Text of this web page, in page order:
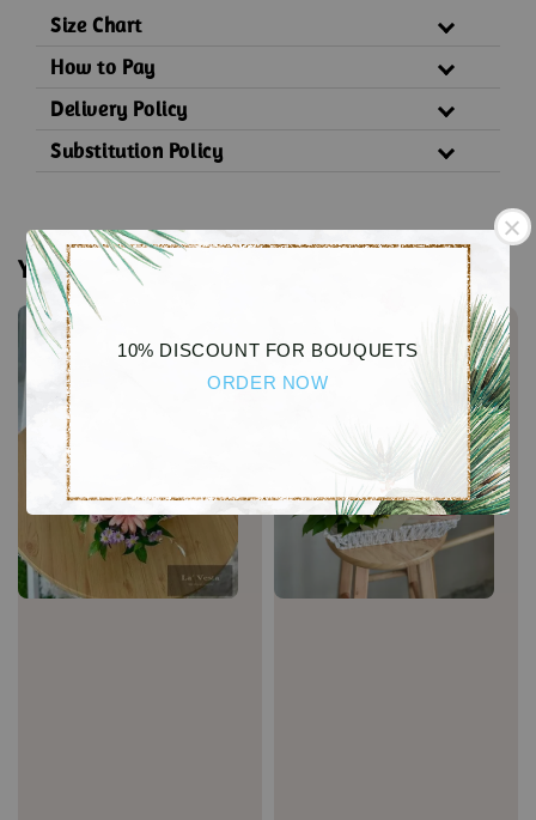
10% DISCOUNT FOR BOUQUETS
ORDER NOW
Size Chart
How to Pay
Delivery Policy
Substitution Policy
You may also like